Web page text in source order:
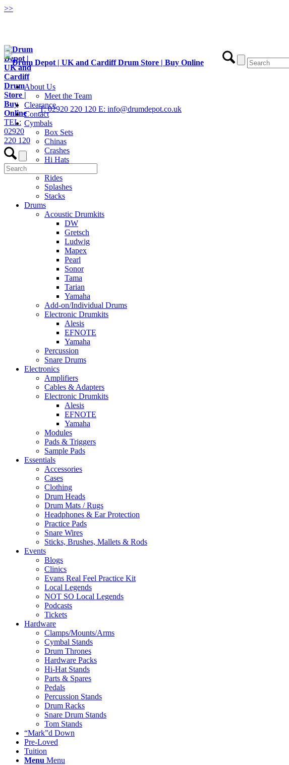
>>
TEL:
02920
220 120
T: 02920 220 120 E: info@drumdepot.co.uk
About Us
Meet the Team
Clearance
Contact
Cymbals
Box Sets
Chinas
Crashes
Hi Hats
Rides
Splashes
Stacks
Drums
Acoustic Drumkits
DW
Gretsch
Ludwig
Mapex
Pearl
Sonor
Tama
Tarian
Yamaha
Add-on/Individual Drums
Electronic Drumkits
Alesis
EFNOTE
Yamaha
Percussion
Snare Drums
Electronics
Amplifiers
Cables & Adapters
Electronic Drumkits
Alesis
EFNOTE
Yamaha
Modules
Pads & Triggers
Sample Pads
Essentials
Accessories
Cases
Clothing
Drum Heads
Drum Mats / Rugs
Headphones & Ear Protection
Practice Pads
Snare Wires
Sticks, Brushes, Mallets & Rods
Events
Blogs
Clinics
Evans Real Feel Practice Kit
Local Legends
NOT SO Local Legends
Podcasts
Tickets
Hardware
Clamps/Mounts/Arms
Cymbal Stands
Drum Thrones
Hardware Packs
Hi-Hat Stands
Parts & Spares
Pedals
Percussion Stands
Drum Racks
Snare Drum Stands
Tom Stands
“Mark”d Down
Pre-Loved
Tuition
Menu Menu